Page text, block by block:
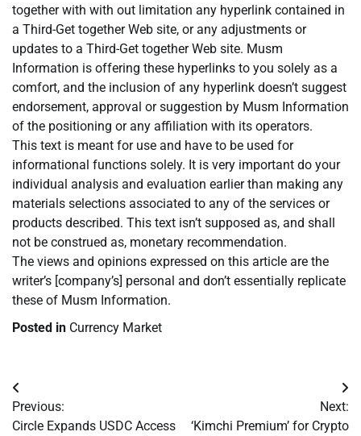
together with with out limitation any hyperlink contained in
a Third-Get together Web site, or any adjustments or
updates to a Third-Get together Web site. Musm
Information is offering these hyperlinks to you solely as a
comfort, and the inclusion of any hyperlink doesn’t suggest
endorsement, approval or suggestion by Musm Information
of the positioning or any affiliation with its operators.
This text is meant for use and have to be used for
informational functions solely. It is very important do your
individual analysis and evaluation earlier than making any
materials selections associated to any of the services or
products described. This text isn’t supposed as, and shall
not be construed as, monetary recommendation.
The views and opinions expressed on this article are the
writer’s [company’s] personal and don’t essentially replicate
these of Musm Information.
Posted in Currency Market
Post
navigation
Previous:
Circle Expands USDC Access
Next:
‘Kimchi Premium’ for Crypto